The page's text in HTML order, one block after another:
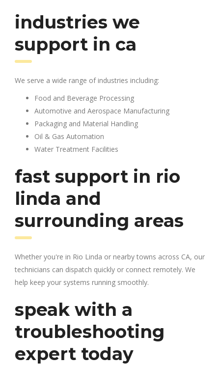
industries we
support in ca
We serve a wide range of industries including:
Food and Beverage Processing
Automotive and Aerospace Manufacturing
Packaging and Material Handling
Oil & Gas Automation
Water Treatment Facilities
fast support in rio
linda and
surrounding areas
Whether you're in Rio Linda or nearby towns across CA, our
technicians can dispatch quickly or connect remotely. We
help keep your systems running smoothly.
speak with a
troubleshooting
expert today